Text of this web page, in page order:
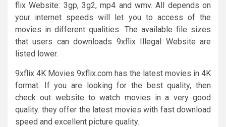
flix Website: 3gp, 3g2, mp4 and wmv. All depends on
your internet speeds will let you to access of the
movies in different qualities. The available file sizes
that users can downloads 9xflix Illegal Website are
listed lower.
9xflix 4K Movies 9xflix.com has the latest movies in 4K
format. If you are looking for the best quality, then
check out website to watch movies in a very good
quality. they offer the latest movies with fast download
speed and excellent picture quality.